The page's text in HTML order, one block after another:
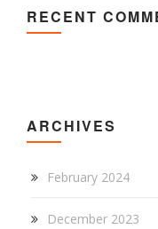
RECENT
ARCHIVES
February 2024
December 2023